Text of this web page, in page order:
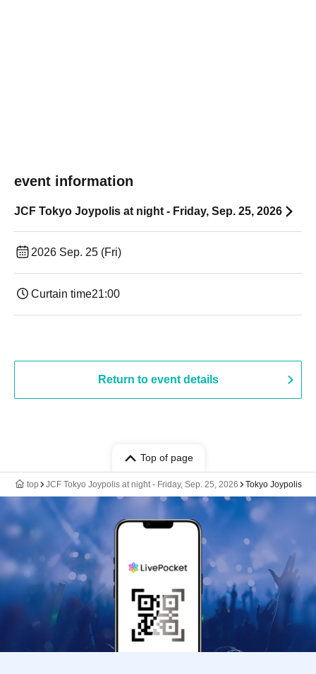
event information
JCF Tokyo Joypolis at night - Friday, Sep. 25, 2026
2026 Sep. 25 (Fri)
Curtain time21:00
Return to event details
Top of page
top JCF Tokyo Joypolis at night - Friday, Sep. 25, 2026 Tokyo Joypolis